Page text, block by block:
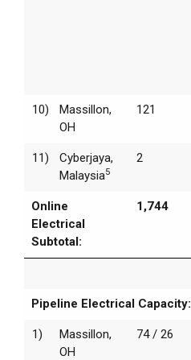
10)
Massillon,
OH
121
11)
Cyberjaya,
Malaysia5
2
Online
Electrical
Subtotal:
1,744
Pipeline Electrical Capacity:
1)
Massillon,
OH
74 / 26